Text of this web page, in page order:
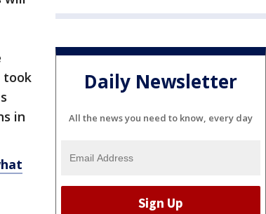
took
in
Daily Newsletter
All the news you need to know, every day